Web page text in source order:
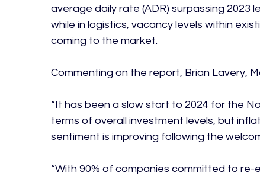
average daily rate (ADR) surpassing 2023
while in logistics, vacancy levels within
coming to the market.
Commenting on the report, Brian Lavery,
“It has been a slow start to 2024 for the
terms of overall investment levels, but
sentiment is improving following the
“With 90% of companies committed to